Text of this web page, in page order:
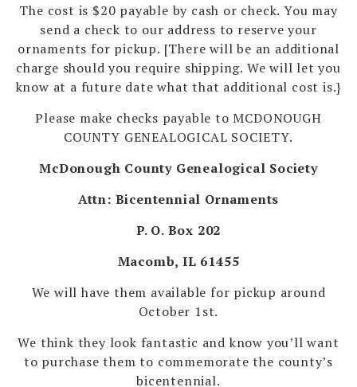
The cost is $20 payable by cash or check. You may
send a check to our address to reserve your
ornaments for pickup. [There will be an additional
charge should you require shipping. We will let you
know at a future date what that additional cost is.}
Please make checks payable to MCDONOUGH
COUNTY GENEALOGICAL SOCIETY.
McDonough County Genealogical Society
Attn: Bicentennial Ornaments
P. O. Box 202
Macomb, IL 61455
We will have them available for pickup around
October 1st.
We think they look fantastic and know you’ll want
to purchase them to commemorate the county’s
bicentennial.